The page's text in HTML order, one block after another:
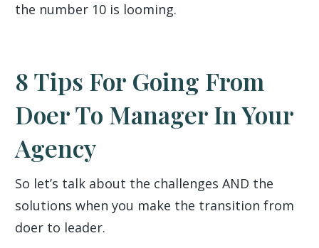
the number 10 is looming.
8 Tips For Going From
Doer To Manager In Your
Agency
So let’s talk about the challenges AND the
solutions when you make the transition from
doer to leader.